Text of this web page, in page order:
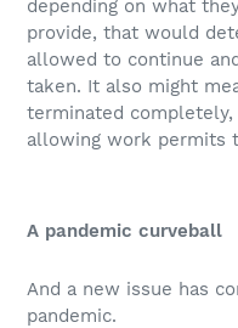
depending on what
provide, that would
allowed to continue
taken. It also might
terminated
allowing work permits
A pandemic curveball
And a new issue has
pandemic.